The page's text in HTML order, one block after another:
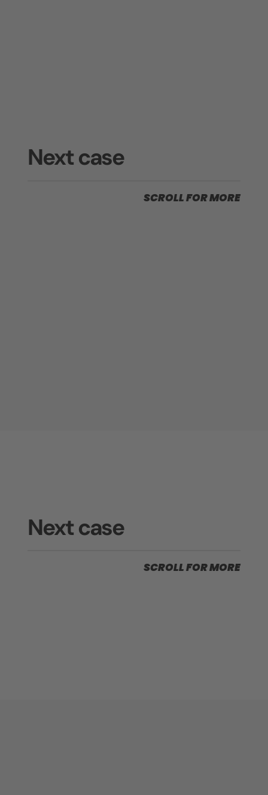
Next case
SCROLL FOR MORE
Next case
SCROLL FOR MORE